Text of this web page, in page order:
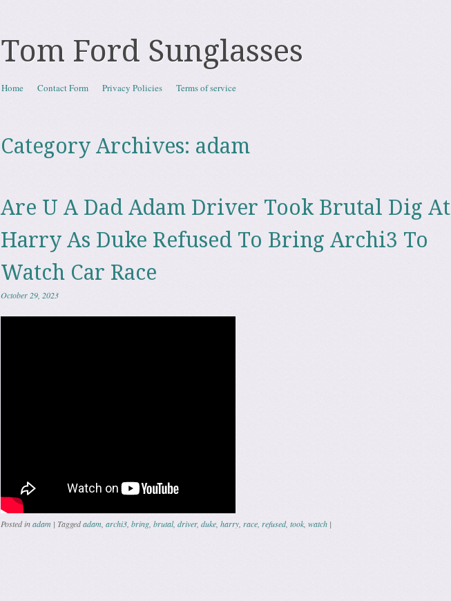
Tom Ford Sunglasses
Menu
Skip to content
Home Contact Form Privacy Policies Terms of service
Category Archives: adam
Are U A Dad Adam Driver Took Brutal Dig At
Harry As Duke Refused To Bring Archi3 To
Watch Car Race
October 29, 2023
Posted inadam | Taggedadam, archi3, bring, brutal, driver, duke, harry, race, refused, took, watch |